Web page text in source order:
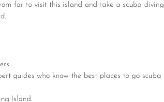
far to visit this island and take a scuba diving
guides who know the best places to go scuba
Island.